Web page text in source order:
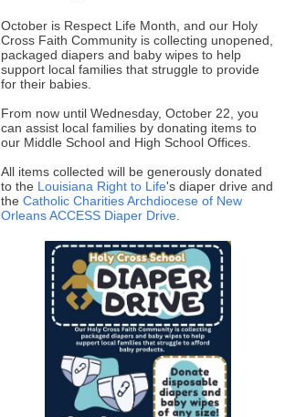
October is Respect Life Month, and our Holy
Cross Faith Community is collecting unopened,
packaged diapers and baby wipes to help
support local families that struggle to provide
for their babies.
From now until Wednesday, October 22, you
can assist local families by donating items to
our Middle School and High School Offices.
All items collected will be generously donated
to the Louisiana Right to Life's diaper drive and
the Catholic Charities Archdiocese of New
Orleans ACCESS Diaper Drive